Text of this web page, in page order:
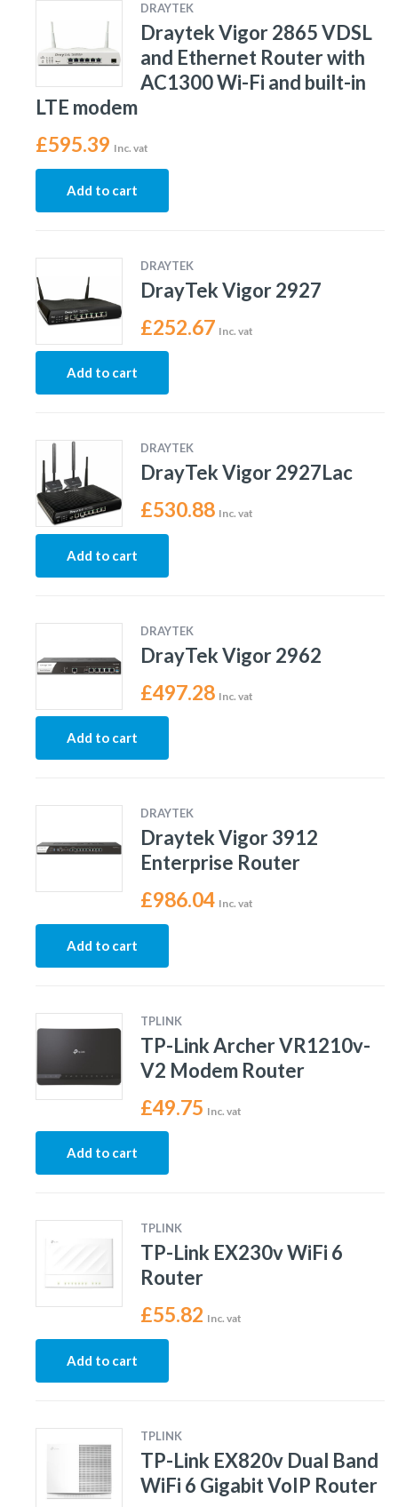
DRAYTEK
Draytek Vigor 2865 VDSL
and Ethernet Router with
AC1300 Wi-Fi and built-in
LTE modem
£595.39 Inc. vat
Add to cart
DRAYTEK
DrayTek Vigor 2927
£252.67 Inc. vat
Add to cart
DRAYTEK
DrayTek Vigor 2927Lac
£530.88 Inc. vat
Add to cart
DRAYTEK
DrayTek Vigor 2962
£497.28 Inc. vat
Add to cart
DRAYTEK
Draytek Vigor 3912
Enterprise Router
£986.04 Inc. vat
Add to cart
TPLINK
TP-Link Archer VR1210v-
V2 Modem Router
£49.75 Inc. vat
Add to cart
TPLINK
TP-Link EX230v WiFi 6
Router
£55.82 Inc. vat
Add to cart
TPLINK
TP-Link EX820v Dual Band
WiFi 6 Gigabit VoIP Router